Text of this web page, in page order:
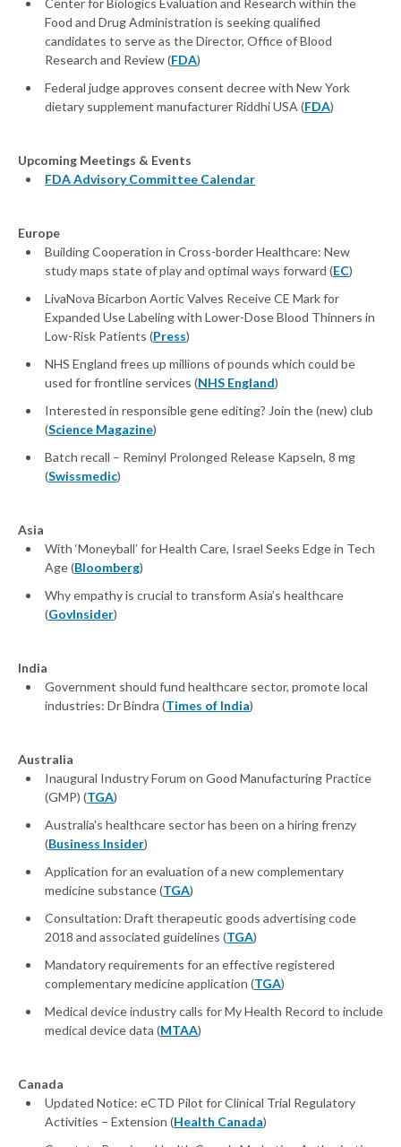
Center for Biologics Evaluation and Research within the
Food and Drug Administration is seeking qualified
candidates to serve as the Director, Office of Blood
Research and Review (FDA)
Federal judge approves consent decree with New York
dietary supplement manufacturer Riddhi USA (FDA)
Upcoming Meetings & Events
FDA Advisory Committee Calendar
Europe
Building Cooperation in Cross-border Healthcare: New
study maps state of play and optimal ways forward (EC)
LivaNova Bicarbon Aortic Valves Receive CE Mark for
Expanded Use Labeling with Lower-Dose Blood Thinners in
Low-Risk Patients (Press)
NHS England frees up millions of pounds which could be
used for frontline services (NHS England)
Interested in responsible gene editing? Join the (new) club
(Science Magazine)
Batch recall – Reminyl Prolonged Release Kapseln, 8 mg
(Swissmedic)
Asia
With ‘Moneyball’ for Health Care, Israel Seeks Edge in Tech
Age (Bloomberg)
Why empathy is crucial to transform Asia’s healthcare
(GovInsider)
India
Government should fund healthcare sector, promote local
industries: Dr Bindra (Times of India)
Australia
Inaugural Industry Forum on Good Manufacturing Practice
(GMP) (TGA)
Australia's healthcare sector has been on a hiring frenzy
(Business Insider)
Application for an evaluation of a new complementary
medicine substance (TGA)
Consultation: Draft therapeutic goods advertising code
2018 and associated guidelines (TGA)
Mandatory requirements for an effective registered
complementary medicine application (TGA)
Medical device industry calls for My Health Record to include
medical device data (MTAA)
Canada
Updated Notice: eCTD Pilot for Clinical Trial Regulatory
Activities – Extension (Health Canada)